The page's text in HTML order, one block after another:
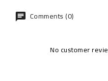
Comments (0)
No customer